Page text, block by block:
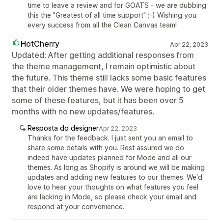
time to leave a review and for GOATS - we are dubbing
this the "Greatest of all time support" ;-) Wishing you
every success from all the Clean Canvas team!
HotCherry Apr 22, 2023
Updated: After getting additional responses from
the theme management, I remain optimistic about
the future. This theme still lacks some basic features
that their older themes have. We were hoping to get
some of these features, but it has been over 5
months with no new updates/features.
Resposta do designerApr 22, 2023
Thanks for the feedback. I just sent you an email to
share some details with you. Rest assured we do
indeed have updates planned for Mode and all our
themes. As long as Shopify is around we will be making
updates and adding new features to our themes. We'd
love to hear your thoughts on what features you feel
are lacking in Mode, so please check your email and
respond at your convenience.